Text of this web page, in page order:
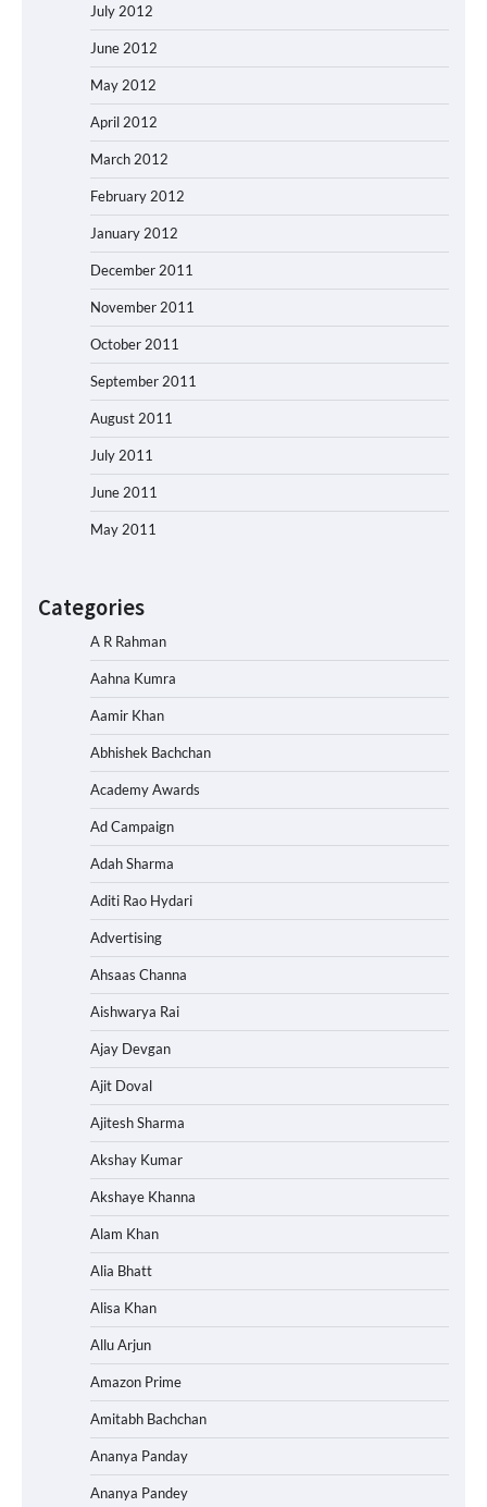
July 2012
June 2012
May 2012
April 2012
March 2012
February 2012
January 2012
December 2011
November 2011
October 2011
September 2011
August 2011
July 2011
June 2011
May 2011
Categories
A R Rahman
Aahna Kumra
Aamir Khan
Abhishek Bachchan
Academy Awards
Ad Campaign
Adah Sharma
Aditi Rao Hydari
Advertising
Ahsaas Channa
Aishwarya Rai
Ajay Devgan
Ajit Doval
Ajitesh Sharma
Akshay Kumar
Akshaye Khanna
Alam Khan
Alia Bhatt
Alisa Khan
Allu Arjun
Amazon Prime
Amitabh Bachchan
Ananya Panday
Ananya Pandey